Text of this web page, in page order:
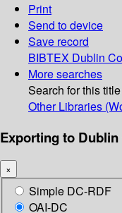
Print
Send to device
Save record
BIBTEX Dublin
More searches
Search for this
Other Libraries
Exporting to Dublin
×
Simple DC-RDF
OAI-DC